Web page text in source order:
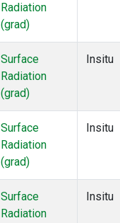
Radiation
(grad)
Surface
Radiation
(grad)
Insitu
Surface
Radiation
(grad)
Insitu
Surface
Radiation
Insitu